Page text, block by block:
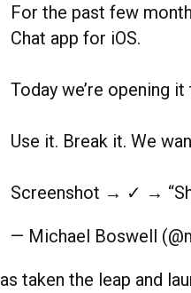
For the past few
Chat app for iOS.
Today we’re opening
Use it. Break it. We
Screenshot → ✓ →
— Michael Boswell
taken the leap and